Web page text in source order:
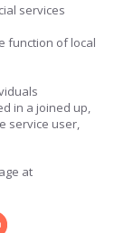
services
function of local
in a joined up,
service user,
at